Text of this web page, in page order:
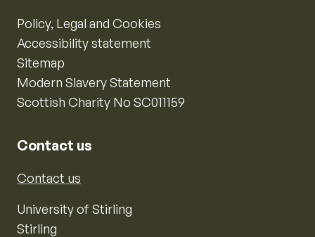
Policy, Legal and Cookies
Accessibility statement
Sitemap
Modern Slavery Statement
Scottish Charity No SC011159
Contact us
Contact us
University of Stirling
Stirling